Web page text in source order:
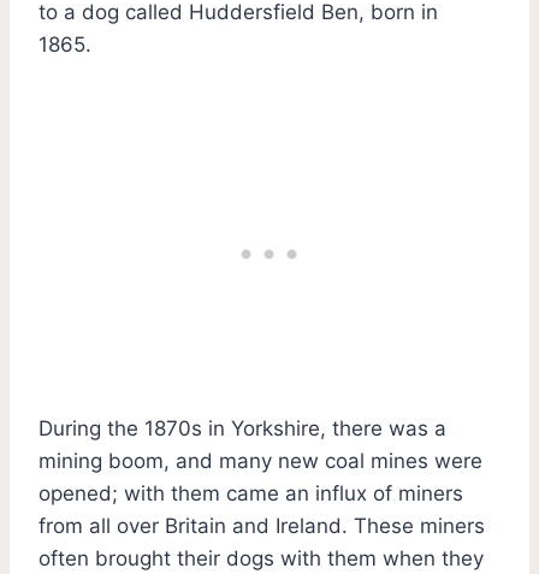
to a dog called Huddersfield Ben, born in
1865.
During the 1870s in Yorkshire, there was a
mining boom, and many new coal mines were
opened; with them came an influx of miners
from all over Britain and Ireland. These miners
often brought their dogs with them when they